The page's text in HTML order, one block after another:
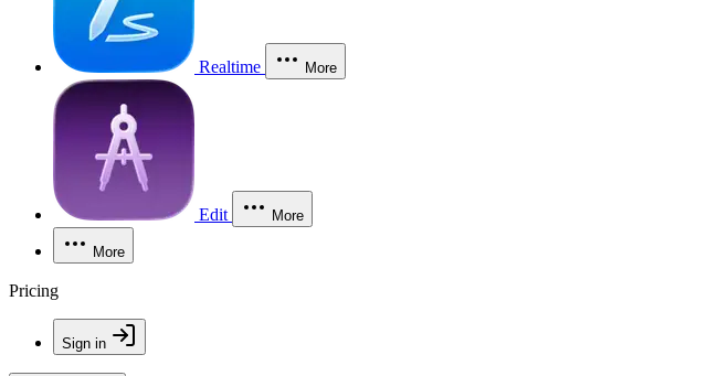
Realtime More
Edit More
More
Pricing
Sign in